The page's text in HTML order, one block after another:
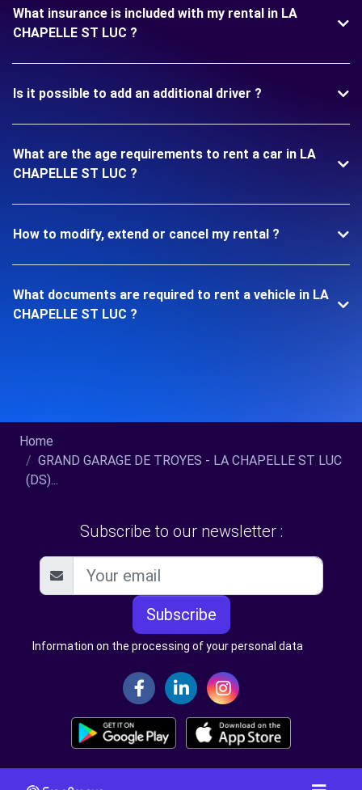
What insurance is included with my rental in LA
CHAPELLE ST LUC ?
Is it possible to add an additional driver ?
What are the age requirements to rent a car in LA
CHAPELLE ST LUC ?
How to modify, extend or cancel my rental ?
What documents are required to rent a vehicle in LA
CHAPELLE ST LUC ?
Home
GRAND GARAGE DE TROYES - LA CHAPELLE ST LUC
(DS)...
Subscribe to our newsletter :
Subscribe
Information on the processing of your personal data